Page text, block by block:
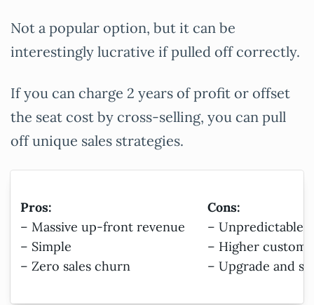
Not a popular option, but it can be
interestingly lucrative if pulled off correctly.
If you can charge 2 years of profit or offset
the seat cost by cross-selling, you can pull
off unique sales strategies.
Pros:
– Massive up-front revenue
– Simple
– Zero sales churn
Cons:
– Unpredictable
– Higher
– Upgrade and